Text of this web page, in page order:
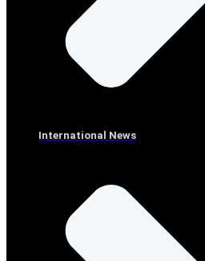
International News